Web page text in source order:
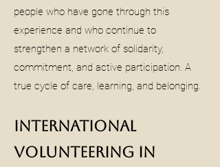
people who have gone through this
experience and who continue to
strengthen a network of solidarity,
commitment, and active participation. A
true cycle of care, learning, and belonging.
International
Volunteering in